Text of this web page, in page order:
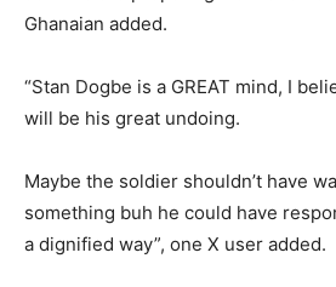
Ghanaian added.
“Stan Dogbe is a GREAT mind, I
will be his great undoing.
Maybe the soldier shouldn’t have
something buh he could have
a dignified way”, one X user added.